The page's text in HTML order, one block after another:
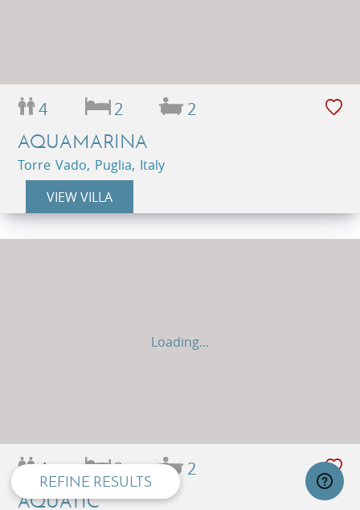
REFINE RESULTS
4 2 2
AQUAMARINA
Torre Vado, Puglia, Italy
VIEW VILLA
Loading...
4 2 2
AQUATIC